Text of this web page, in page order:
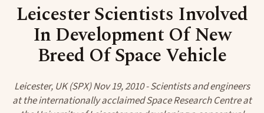
ARCHIVE
ABOUT
SEARCH
Leicester Scientists Involved
In Development Of New
Breed Of Space Vehicle
Leicester, UK (SPX) Nov 19, 2010 - Scientists and engineers
at the internationally acclaimed Space Research Centre at